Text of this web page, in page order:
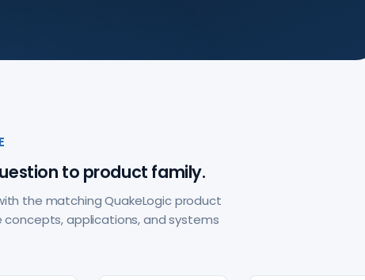
to product family.
the matching QuakeLogic product
applications, and systems